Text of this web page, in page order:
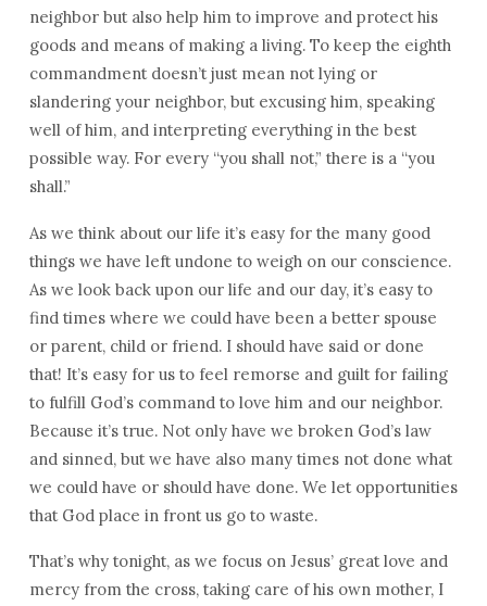
neighbor but also help him to improve and protect his
goods and means of making a living. To keep the eighth
commandment doesn’t just mean not lying or
slandering your neighbor, but excusing him, speaking
well of him, and interpreting everything in the best
possible way. For every “you shall not,” there is a “you
shall.”
As we think about our life it’s easy for the many good
things we have left undone to weigh on our conscience.
As we look back upon our life and our day, it’s easy to
find times where we could have been a better spouse
or parent, child or friend. I should have said or done
that! It’s easy for us to feel remorse and guilt for failing
to fulfill God’s command to love him and our neighbor.
Because it’s true. Not only have we broken God’s law
and sinned, but we have also many times not done what
we could have or should have done. We let opportunities
that God place in front us go to waste.
That’s why tonight, as we focus on Jesus’ great love and
mercy from the cross, taking care of his own mother, I